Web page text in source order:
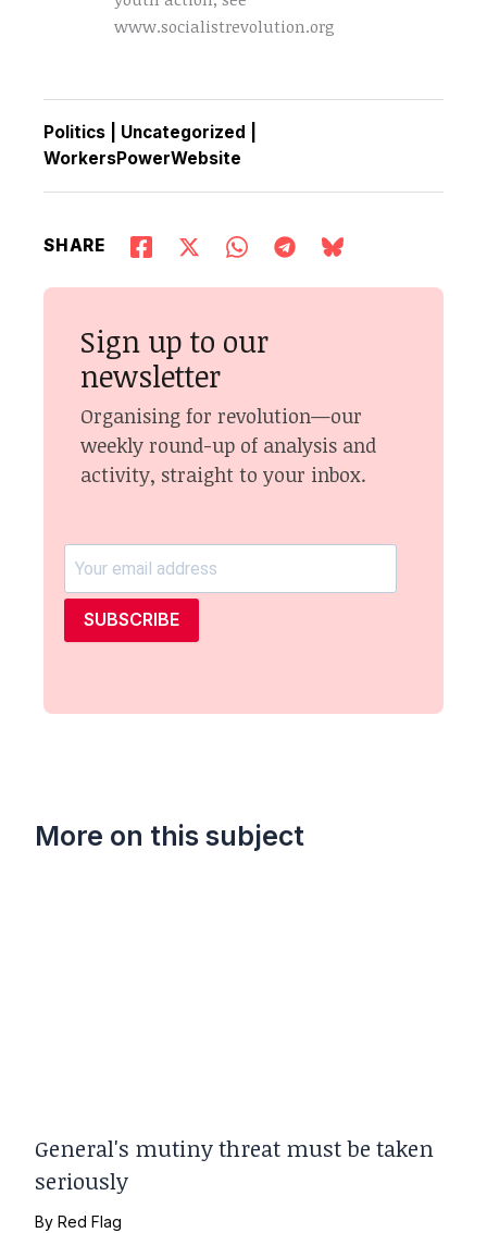
www.socialistrevolution.org
Politics Uncategorized
WorkersPowerWebsite
SHARE
Sign up to our
newsletter
Organising for revolution—our
weekly round-up of analysis and
activity, straight to your inbox.
SUBSCRIBE
More on this subject
General's mutiny threat must be taken
seriously
ByRed Flag